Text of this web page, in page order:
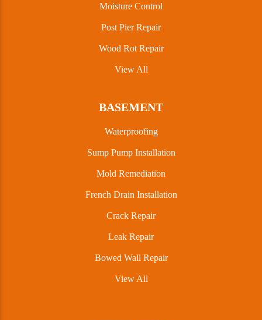
Moisture Control
Post Pier Repair
Wood Rot Repair
View All
BASEMENT
Waterproofing
Sump Pump Installation
Mold Remediation
French Drain Installation
Crack Repair
Leak Repair
Bowed Wall Repair
View All